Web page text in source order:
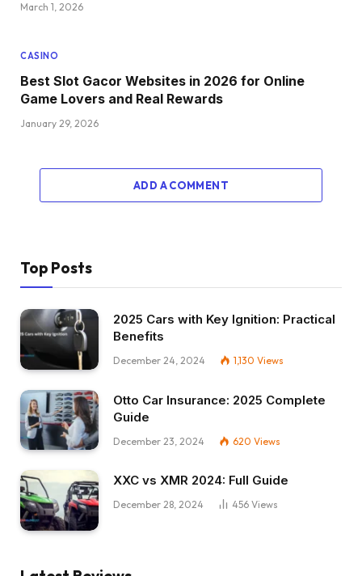
March 1, 2026
CASINO
Best Slot Gacor Websites in 2026 for Online
Game Lovers and Real Rewards
January 29, 2026
ADD A COMMENT
Top Posts
2025 Cars with Key Ignition: Practical
Benefits
December 24, 2024 1,130 Views
Otto Car Insurance: 2025 Complete
Guide
December 23, 2024 620 Views
XXC vs XMR 2024: Full Guide
December 28, 2024 456 Views